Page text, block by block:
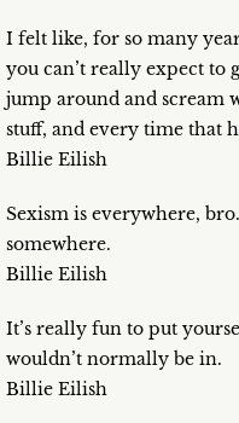
I felt like, for so many
you can’t really expect to
jump around and scream
stuff, and every time that
Billie Eilish
Sexism is everywhere,
somewhere.
Billie Eilish
It’s really fun to put
wouldn’t normally be in.
Billie Eilish